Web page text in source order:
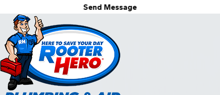
Send Message